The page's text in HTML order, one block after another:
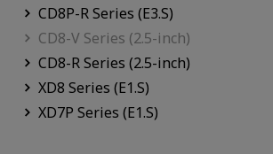
CD8P-R Series (E3.S)
CD8-V Series (2.5-inch)
CD8-R Series (2.5-inch)
XD8 Series (E1.S)
XD7P Series (E1.S)